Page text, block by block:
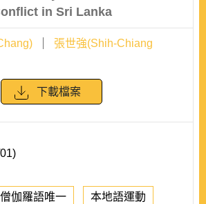
in Sri Lanka
張世強(Shih-Chiang
下載檔案
僧伽羅語唯一 本地語運動